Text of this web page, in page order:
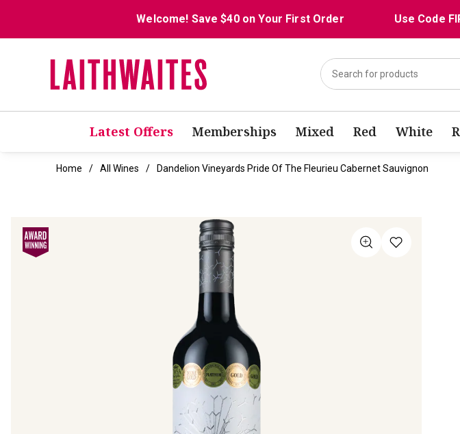
Welcome! Save $40 on Your First Order Use Code
Latest Offers Memberships Mixed Red White
Home All Wines Dandelion Vineyards Pride Of The Fleurieu Cabernet Sauvignon